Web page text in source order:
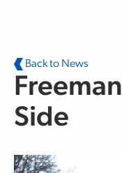
Back to News
Side